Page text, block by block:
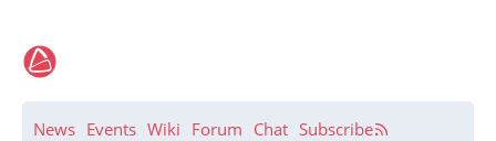
News Events Wiki Forum Chat Subscribe